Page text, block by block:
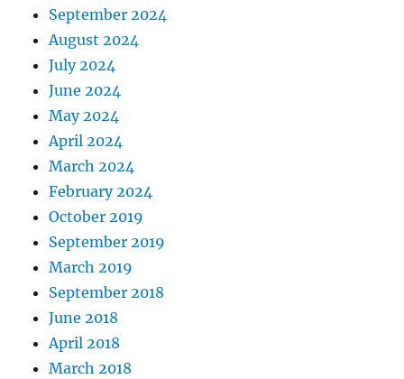
September 2024
August 2024
July 2024
June 2024
May 2024
April 2024
March 2024
February 2024
October 2019
September 2019
March 2019
September 2018
June 2018
April 2018
March 2018